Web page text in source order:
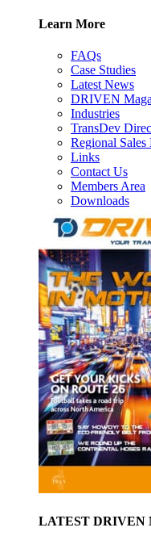
Learn More
FAQs
Case Studies
Latest News
DRIVEN
Industries
TransDev
Regional Sales
Links
Contact Us
Members Area
Downloads
LATEST DRIVEN